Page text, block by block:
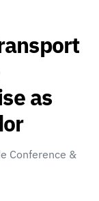
as
Conference &